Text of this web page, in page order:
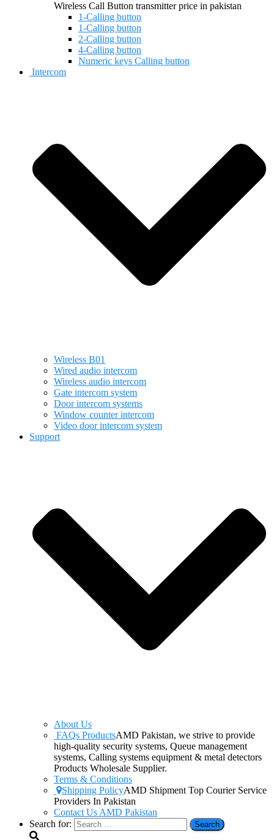
Wireless Call Button transmitter price in pakistan
1-Calling button
1-Calling button
2-Calling button
4-Calling button
Numeric keys Calling button
Intercom
Wireless B01
Wired audio intercom
Wireless audio intercom
Gate intercom system
Door intercom systems
Window counter intercom
Video door intercom system
Support
About Us
FAQs ProductsAMD Pakistan, we strive to provide
high-quality security systems, Queue management
systems, Calling systems equipment & metal detectors
Products Wholesale Supplier.
Terms & Conditions
Shipping PolicyAMD Shipment Top Courier Service
Providers In Pakistan
Contact Us AMD Pakistan
Search for: